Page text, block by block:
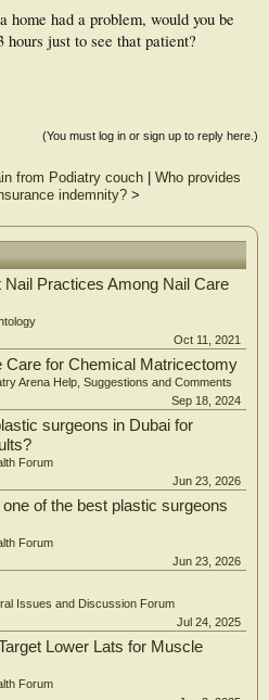
home had a problem, would you be
just to see that patient?
(You must log in or sign up to reply here.)
from Podiatry couch
Who provides
indemnity?>
Practices Among Nail Care
Oct 11, 2021
Care for Chemical Matricectomy
Arena Help, Suggestions and Comments
Sep 18, 2024
surgeons in Dubai for
Forum
Jun 23, 2026
of the best plastic surgeons
Forum
Jun 23, 2026
Issues and Discussion Forum
Jul 24, 2025
Lower Lats for Muscle
Forum